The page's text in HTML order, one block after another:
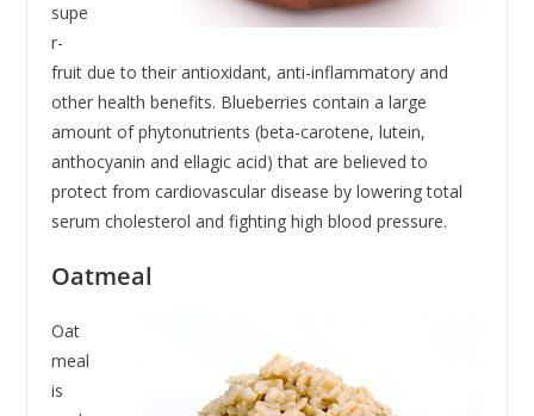
supe
r-
fruit due to their antioxidant, anti-inflammatory and
other health benefits. Blueberries contain a large
amount of phytonutrients (beta-carotene, lutein,
anthocyanin and ellagic acid) that are believed to
protect from cardiovascular disease by lowering total
serum cholesterol and fighting high blood pressure.
Oatmeal
Oat
meal
is